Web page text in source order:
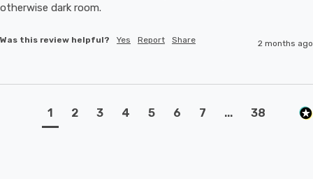
otherwise dark room.
Was this review helpful? Yes Report Share 2 months ago
1 2 3 4 5 6 7 ... 38